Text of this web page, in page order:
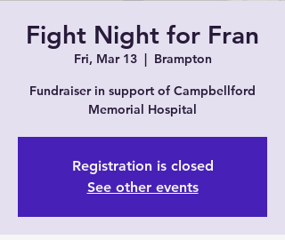
Fight Night for Fran
Fri, Mar 13
  |
Brampton
Fundraiser in support of Campbellford
Memorial Hospital
Registration is closed
See other events